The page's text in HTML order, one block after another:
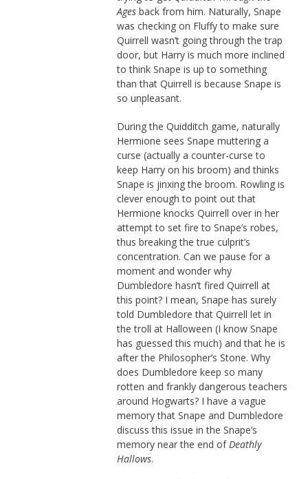
Agesback from him. Naturally, Snape
was checking on Fluffy to make sure
Quirrell wasn’t going through the trap
door, but Harry is much more inclined
to think Snape is up to something
than that Quirrell is because Snape is
so unpleasant.
During the Quidditch game, naturally
Hermione sees Snape muttering a
curse (actually a counter-curse to
keep Harry on his broom) and thinks
Snape is jinxing the broom. Rowling is
clever enough to point out that
Hermione knocks Quirrell over in her
attempt to set fire to Snape’s robes,
thus breaking the true culprit’s
concentration. Can we pause for a
moment and wonder why
Dumbledore hasn’t fired Quirrell at
this point? I mean, Snape has surely
told Dumbledore that Quirrell let in
the troll at Halloween (I know Snape
has guessed this much) and that he is
after the Philosopher’s Stone. Why
does Dumbledore keep so many
rotten and frankly dangerous teachers
around Hogwarts? I have a vague
memory that Snape and Dumbledore
discuss this issue in the Snape’s
memory near the end ofDeathly
Hallows.